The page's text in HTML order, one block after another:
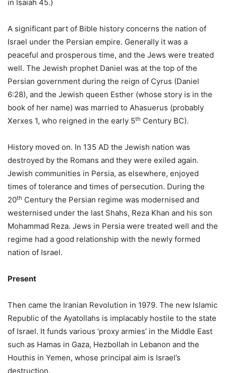
in Isaiah 45.)
A significant part of Bible history concerns the nation of
Israel under the Persian empire. Generally it was a
peaceful and prosperous time, and the Jews were treated
well. The Jewish prophet Daniel was at the top of the
Persian government during the reign of Cyrus (Daniel
6:28), and the Jewish queen Esther (whose story is in the
book of her name) was married to Ahasuerus (probably
Xerxes 1, who reigned in the early 5th Century BC).
History moved on. In 135 AD the Jewish nation was
destroyed by the Romans and they were exiled again.
Jewish communities in Persia, as elsewhere, enjoyed
times of tolerance and times of persecution. During the
20th Century the Persian regime was modernised and
westernised under the last Shahs, Reza Khan and his son
Mohammad Reza. Jews in Persia were treated well and the
regime had a good relationship with the newly formed
nation of Israel.
Present
Then came the Iranian Revolution in 1979. The new Islamic
Republic of the Ayatollahs is implacably hostile to the state
of Israel. It funds various ‘proxy armies’ in the Middle East
such as Hamas in Gaza, Hezbollah in Lebanon and the
Houthis in Yemen, whose principal aim is Israel’s
destruction.